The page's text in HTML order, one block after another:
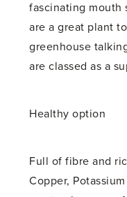
fascinating mouth
are a great plant
greenhouse
are classed as a
Healthy option
Full of fibre and
Copper,